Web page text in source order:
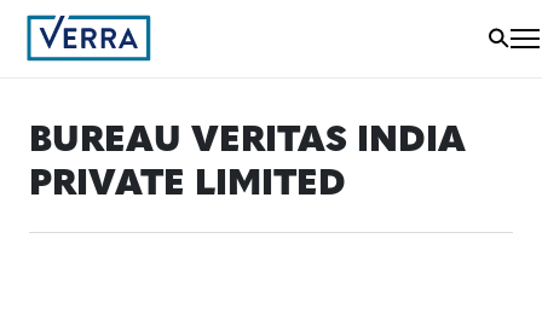
BUREAU VERITAS INDIA
PRIVATE LIMITED